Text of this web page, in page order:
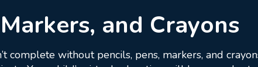
and Crayons
complete without pencils, pens, markers, and